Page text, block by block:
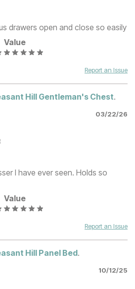
drawers open and close so easily
Value
Report an Issue
Hill Gentleman's Chest.
03/22/26
I have ever seen. Holds so
Value
Report an Issue
Hill Panel Bed.
10/12/25